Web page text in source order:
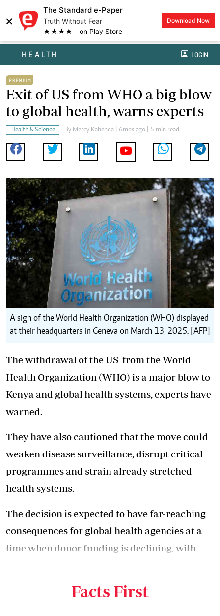
×
The Standard e-Paper
Truth Without Fear
★★★★ - on Play Store
Download Now
HEALTH LOGIN
PREMIUM
Exit of US from WHO a big blow
to global health, warns experts
Health & Science By Mercy Kahenda | 6mos ago | 5 min read
A sign of the World Health Organization (WHO) displayed
at their headquarters in Geneva on March 13, 2025. [AFP]
Thewithdrawal of the US from the World
Health Organization (WHO) is a major blow to
Kenya and global health systems, experts have
warned.
They have also cautioned that the move could
weaken disease surveillance, disrupt critical
programmes and strain already stretched
health systems.
The decision is expected to have far-reaching
consequences for global health agencies at a
time when donor funding is declining, with
Facts First